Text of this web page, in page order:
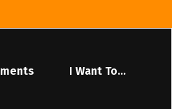
I Want To...